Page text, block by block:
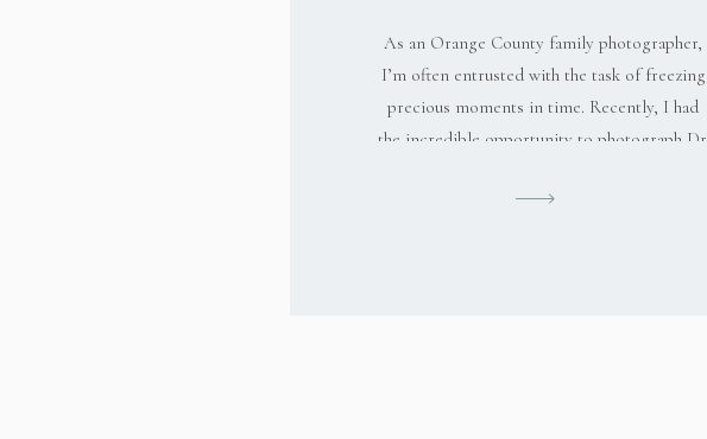
As an Orange County family photographer,
I’m often entrusted with the task of freezing
precious moments in time. Recently, I had
the incredible opportunity to photograph Dr.
session at Yorba Regional Park. This